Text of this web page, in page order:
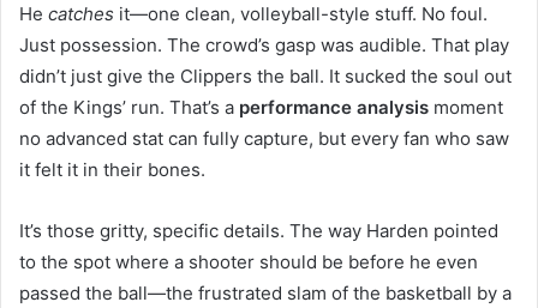
He catches it—one clean, volleyball-style stuff. No foul.
Just possession. The crowd’s gasp was audible. That play
didn’t just give the Clippers the ball. It sucked the soul out
of the Kings’ run. That’s a performance analysis moment
no advanced stat can fully capture, but every fan who saw
it felt it in their bones.
It’s those gritty, specific details. The way Harden pointed
to the spot where a shooter should be before he even
passed the ball—the frustrated slam of the basketball by a